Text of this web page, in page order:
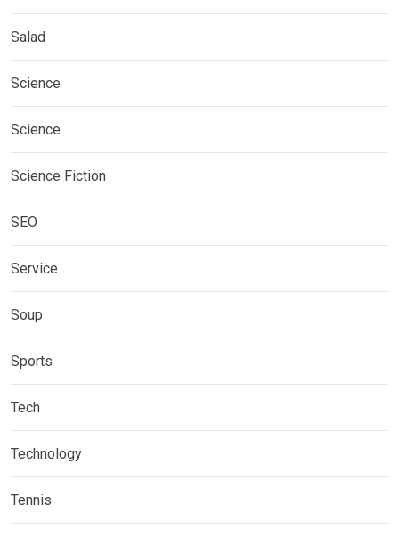
Salad
Science
Science
Science Fiction
SEO
Service
Soup
Sports
Tech
Technology
Tennis